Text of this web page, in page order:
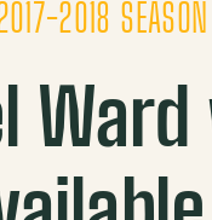
2018 SEASON